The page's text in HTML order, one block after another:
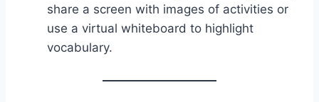
share a screen with images of activities or
use a virtual whiteboard to highlight
vocabulary.